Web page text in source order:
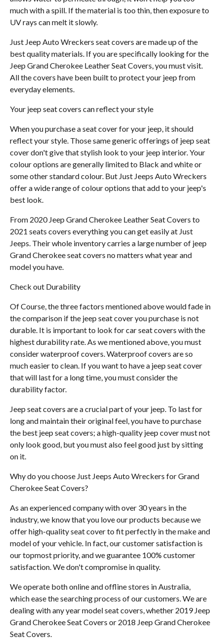
much with a spill. If the material is too thin, then exposure to
UV rays can melt it slowly.
Just Jeep Auto Wreckers seat covers are made up of the
best quality materials. If you are specifically looking for the
Jeep Grand Cherokee Leather Seat Covers, you must visit.
All the covers have been built to protect your jeep from
everyday elements.
Your jeep seat covers can reflect your style
When you purchase a seat cover for your jeep, it should
reflect your style. Those same generic offerings of jeep seat
cover don't give that stylish look to your jeep interior. Your
colour options are generally limited to Black and white or
some other standard colour. But Just Jeeps Auto Wreckers
offer a wide range of colour options that add to your jeep's
best look.
From 2020 Jeep Grand Cherokee Leather Seat Covers to
2021 seats covers everything you can get easily at Just
Jeeps. Their whole inventory carries a large number of jeep
Grand Cherokee seat covers no matters what year and
model you have.
Check out Durability
Of Course, the three factors mentioned above would fade in
the comparison if the jeep seat cover you purchase is not
durable. It is important to look for car seat covers with the
highest durability rate. As we mentioned above, you must
consider waterproof covers. Waterproof covers are so
much easier to clean. If you want to have a jeep seat cover
that will last for a long time, you must consider the
durability factor.
Jeep seat covers are a crucial part of your jeep. To last for
long and maintain their original feel, you have to purchase
the best jeep seat covers; a high-quality jeep cover must not
only look good, but you must also feel good just by sitting
on it.
Why do you choose Just Jeeps Auto Wreckers for Grand
Cherokee Seat Covers?
As an experienced company with over 30 years in the
industry, we know that you love our products because we
offer high-quality seat cover to fit perfectly in the make and
model of your vehicle. In fact, our customer satisfaction is
our topmost priority, and we guarantee 100% customer
satisfaction. We don't compromise in quality.
We operate both online and offline stores in Australia,
which ease the searching process of our customers. We are
dealing with any year model seat covers, whether 2019 Jeep
Grand Cherokee Seat Covers or 2018 Jeep Grand Cherokee
Seat Covers.